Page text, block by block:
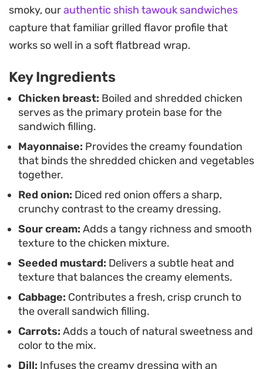
This is a practical, make-ahead meal that holds up
well in the refrigerator, making it an ideal option
for busy work weeks. Simply prepare the filling,
favorite bread or rolls whenever you are ready to
eat.
smoky, ourauthentic shish tawouk sandwiches
capture that familiar grilled flavor profile that
works so well in a soft flatbread wrap.
Key Ingredients
Chicken breast: Boiled and shredded chicken
serves as the primary protein base for the
sandwich filling.
Mayonnaise: Provides the creamy foundation
that binds the shredded chicken and vegetables
together.
Red onion: Diced red onion offers a sharp,
crunchy contrast to the creamy dressing.
Sour cream: Adds a tangy richness and smooth
texture to the chicken mixture.
Seeded mustard: Delivers a subtle heat and
texture that balances the creamy elements.
Cabbage: Contributes a fresh, crisp crunch to
the overall sandwich filling.
Carrots: Adds a touch of natural sweetness and
color to the mix.
Dill: Infuses the creamy dressing with an